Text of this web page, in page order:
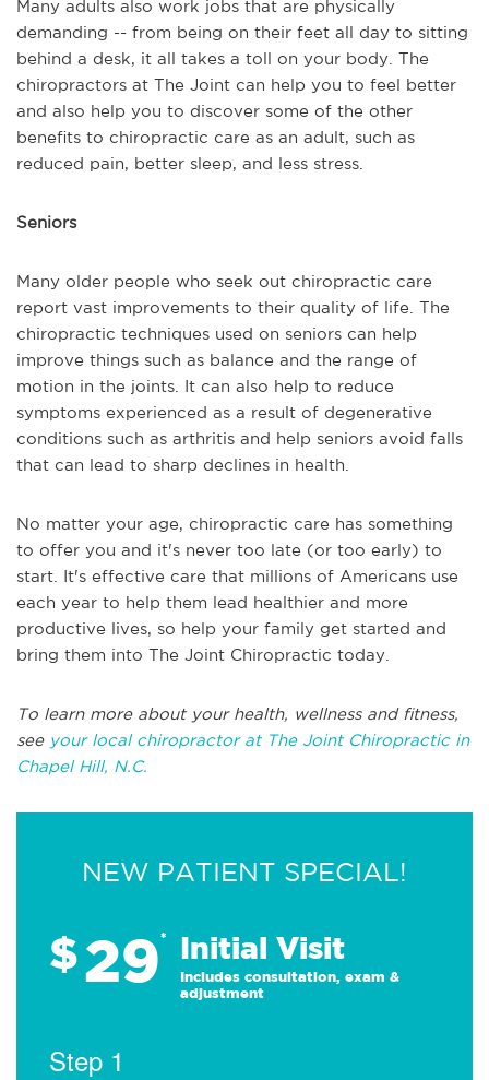
Many adults also work jobs that are physically
demanding -- from being on their feet all day to sitting
behind a desk, it all takes a toll on your body. The
chiropractors at The Joint can help you to feel better
and also help you to discover some of the other
benefits to chiropractic care as an adult, such as
reduced pain, better sleep, and less stress.
Seniors
Many older people who seek out chiropractic care
report vast improvements to their quality of life. The
chiropractic techniques used on seniors can help
improve things such as balance and the range of
motion in the joints. It can also help to reduce
symptoms experienced as a result of degenerative
conditions such as arthritis and help seniors avoid falls
that can lead to sharp declines in health.
No matter your age, chiropractic care has something
to offer you and it's never too late (or too early) to
start. It's effective care that millions of Americans use
each year to help them lead healthier and more
productive lives, so help your family get started and
bring them into The Joint Chiropractic today.
To learn more about your health, wellness and fitness,
see your local chiropractor at The Joint Chiropractic in
Chapel Hill, N.C.
NEW PATIENT SPECIAL!
$29* Initial Visit
Includes consultation, exam &
adjustment
Step 1